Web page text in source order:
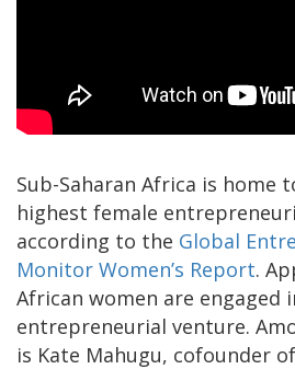
Sub-Saharan Africa is home
highest female
according to the Global
Monitor Women’s Report.
African women are engaged
entrepreneurial venture.
is Kate Mahugu, cofounder of